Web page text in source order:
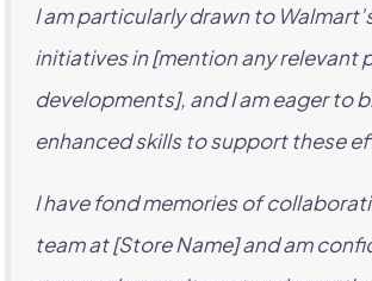
I am particularly drawn to
initiatives in [mention any relevant
developments], and I am eager to
enhanced skills to support these
I have fond memories of
team at [Store Name] and am